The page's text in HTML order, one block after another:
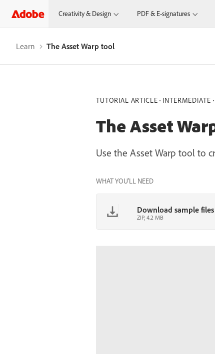
Creativity & Design PDF & E-signatures
Learn The Asset Warp tool
TUTORIAL ARTICLE INTERMEDIATE
The Asset
Use the Asset Warp tool to
WHAT YOU'LL NEED
Download sample files
ZIP, 4.2 MB